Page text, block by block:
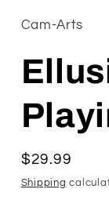
Cam-Arts
Regular
price
$29.99
Shipping